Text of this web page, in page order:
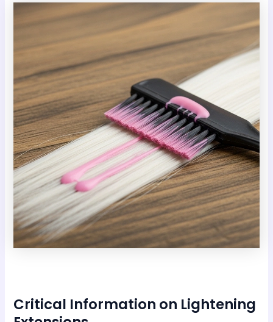
Critical Information on Lightening